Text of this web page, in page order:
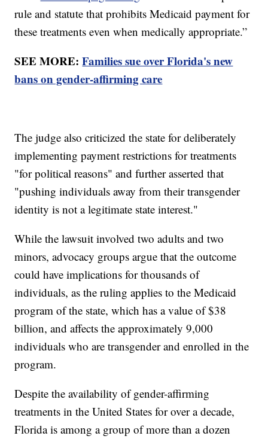
rule and statute that prohibits Medicaid payment for
these treatments even when medically appropriate.”
SEE MORE:Families sue over Florida's new
bans on gender-affirming care
The judge also criticized the state for deliberately
implementing payment restrictions for treatments
"for political reasons" and further asserted that
"pushing individuals away from their transgender
identity is not a legitimate state interest."
While the lawsuit involved two adults and two
minors, advocacy groups argue that the outcome
could have implications for thousands of
individuals, as the ruling applies to the Medicaid
program of the state, which has a value of $38
billion, and affects the approximately 9,000
individuals who are transgender and enrolled in the
program.
Despite the availability of gender-affirming
treatments in the United States for over a decade,
Florida is among a group of more than a dozen